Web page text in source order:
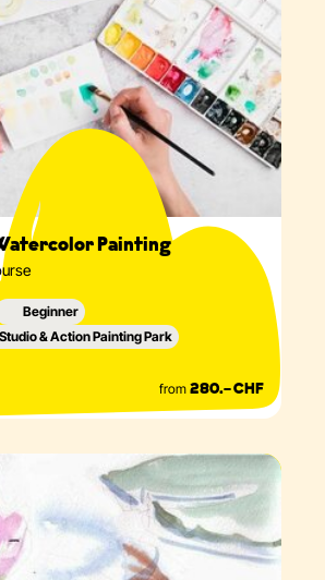
Painting
Beginner
Studio & Action Painting Park
from 280.– CHF